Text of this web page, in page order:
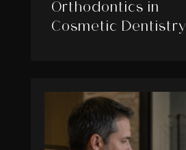
Orthodontics in
Cosmetic Dentistry